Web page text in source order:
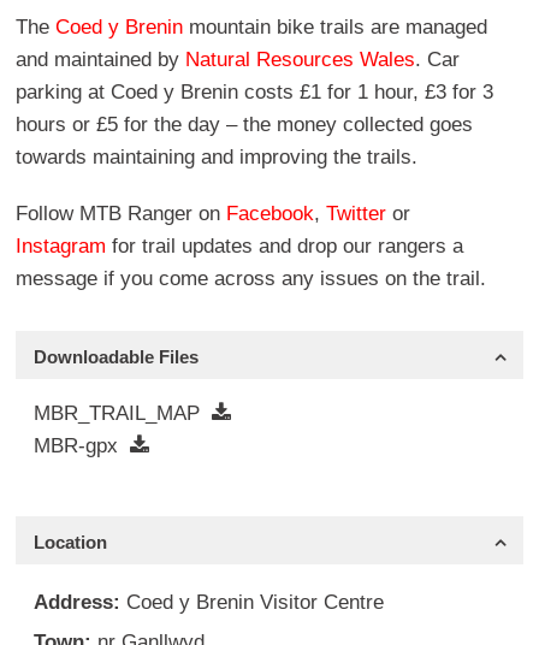
The Coed y Brenin mountain bike trails are managed
and maintained by Natural Resources Wales. Car
parking at Coed y Brenin costs £1 for 1 hour, £3 for 3
hours or £5 for the day – the money collected goes
towards maintaining and improving the trails.
Follow MTB Ranger on Facebook, Twitter or
Instagram for trail updates and drop our rangers a
message if you come across any issues on the trail.
Downloadable Files
MBR_TRAIL_MAP
MBR-gpx
Location
Address: Coed y Brenin Visitor Centre